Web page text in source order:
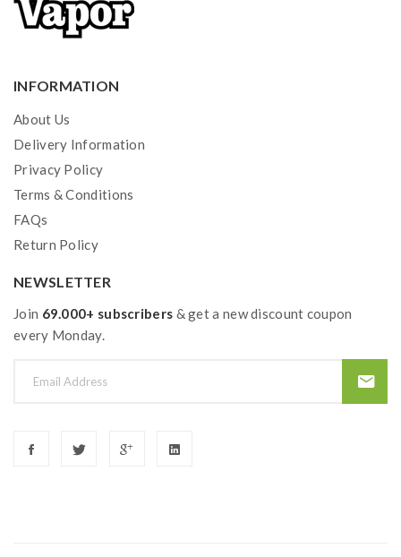
INFORMATION
About Us
Delivery Information
Privacy Policy
Terms & Conditions
FAQs
Return Policy
NEWSLETTER
Join 69.000+ subscribers & get a new discount coupon
every Monday.